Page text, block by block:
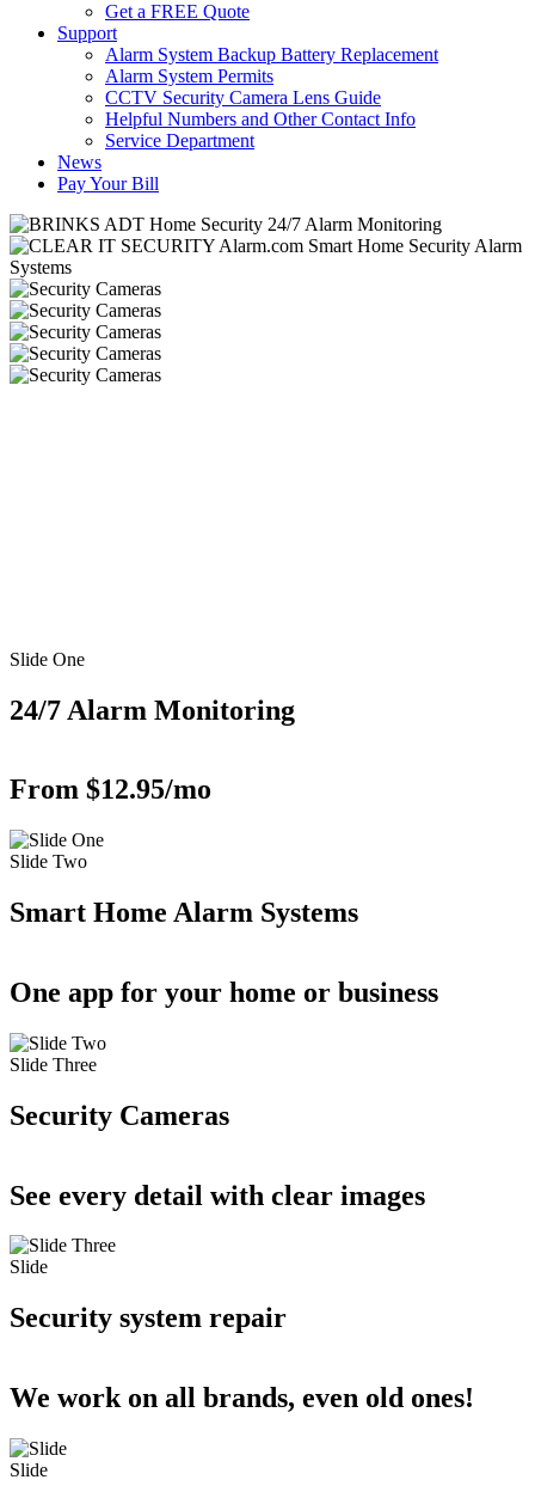
Get a FREE Quote
Support
Alarm System Backup Battery Replacement
Alarm System Permits
CCTV Security Camera Lens Guide
Helpful Numbers and Other Contact Info
Service Department
News
Pay Your Bill
Slide One
24/7 Alarm Monitoring
From $12.95/mo
Slide Two
Smart Home Alarm Systems
One app for your home or business
Slide Three
Security Cameras
See every detail with clear images
Slide
Security system repair
We work on all brands, even old ones!
Slide